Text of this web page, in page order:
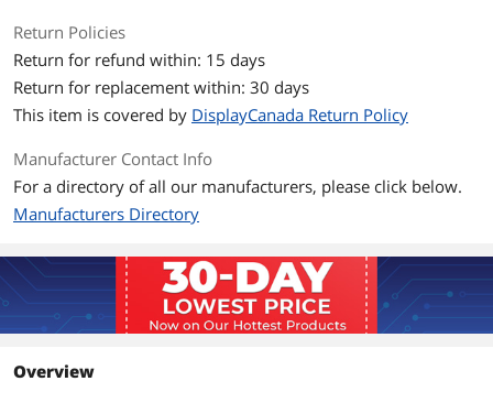
Return Policies
Return for refund within: 15 days
Return for replacement within: 30 days
This item is covered by DisplayCanada Return Policy
Manufacturer Contact Info
For a directory of all our manufacturers, please click below.
Manufacturers Directory
Overview